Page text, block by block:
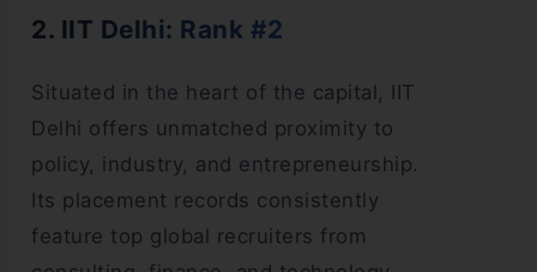
2. IIT Delhi: Rank #2
Situated in the heart of the capital, IIT
Delhi offers unmatched proximity to
policy, industry, and entrepreneurship.
Its placement records consistently
feature top global recruiters from